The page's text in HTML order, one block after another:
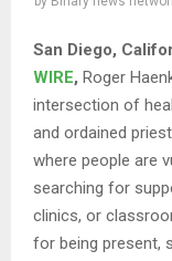
San Diego,
WIRE, Roger
intersection of
and ordained
where people are
searching for
clinics, or
for being present,